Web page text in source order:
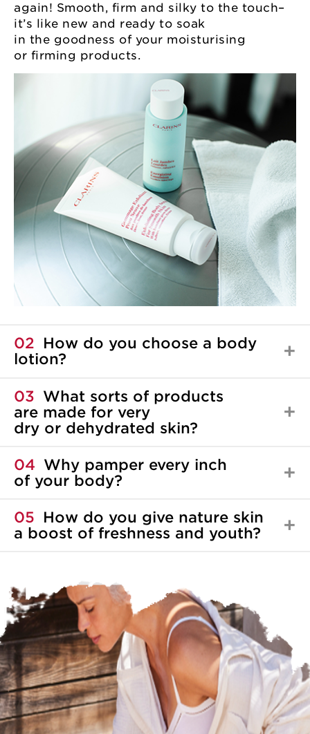
again! Smooth, firm and silky to the touch–
it’s like new and ready to soak
in the goodness of your moisturising
or firming products.
02 How do you choose a body
lotion?
03 What sorts of products
are made for very
dry or dehydrated skin?
04 Why pamper every inch
of your body?
05 How do you give nature skin
a boost of freshness and youth?